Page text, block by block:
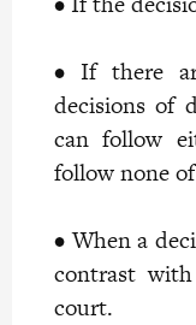
• If there
decisions of
can follow
follow none
• When a
contrast
court.